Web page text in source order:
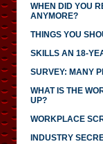
WHEN DID YOU
ANYMORE?
THINGS YOU
SKILLS AN 18-
SURVEY: MANY
WHAT IS THE
UP?
WORKPLACE
INDUSTRY